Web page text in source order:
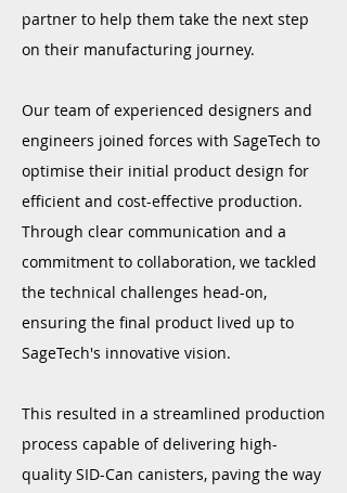
partner to help them take the next step
on their manufacturing journey.
Our team of experienced designers and
engineers joined forces with SageTech to
optimise their initial product design for
efficient and cost-effective production.
Through clear communication and a
commitment to collaboration, we tackled
the technical challenges head-on,
ensuring the final product lived up to
SageTech's innovative vision.
This resulted in a streamlined production
process capable of delivering high-
quality SID-Can canisters, paving the way